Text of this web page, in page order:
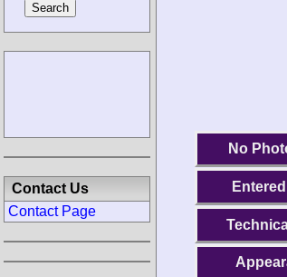
No
Contact Us
Contact Page